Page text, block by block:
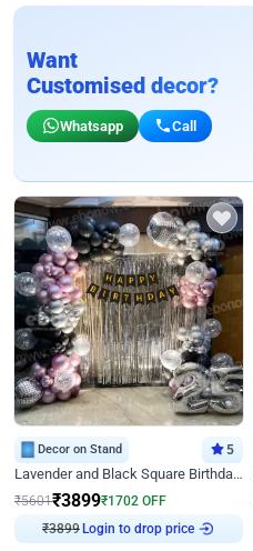
Want
Customised decor?
Whatsapp Call
Decor on Stand 5
Lavender and Black Square Birthday Decor
₹5601₹3899₹1702 OFF
₹3899 Login to drop price